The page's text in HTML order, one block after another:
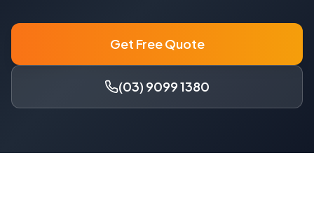
Get Free Quote
(03) 9099 1380